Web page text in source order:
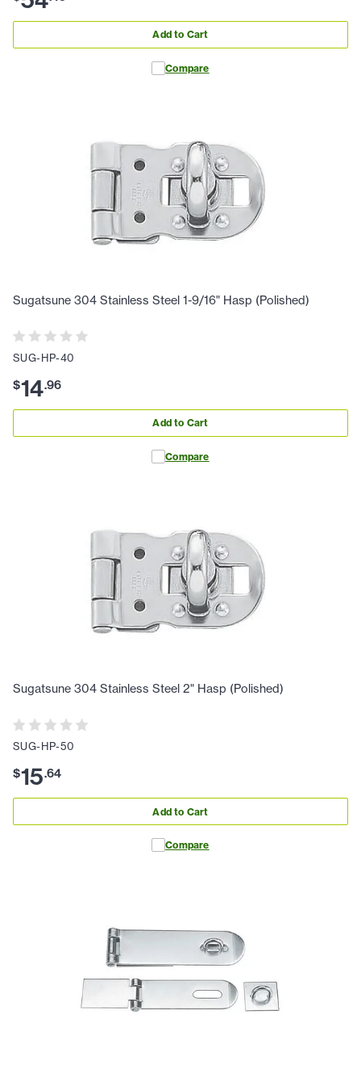
Add to Cart
Compare
Sugatsune 304 Stainless Steel 1-9/16" Hasp (Polished)
SUG-HP-40
$14.96
Add to Cart
Compare
Sugatsune 304 Stainless Steel 2" Hasp (Polished)
SUG-HP-50
$15.64
Add to Cart
Compare